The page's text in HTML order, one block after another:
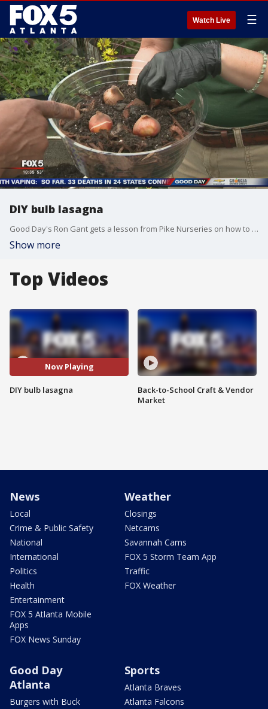
Watch Live ☰
DIY bulb lasagna
Good Day's Ron Gant gets a lesson from Pike Nurseries on how to make a DIY bulb lasagna.
Show more
Top Videos
Now Playing
DIY bulb lasagna
Back-to-School Craft & Vendor
Market
News
Local
Crime & Public Safety
National
International
Politics
Health
Entertainment
FOX 5 Atlanta Mobile
Apps
FOX News Sunday
Weather
Closings
Netcams
Savannah Cams
FOX 5 Storm Team App
Traffic
FOX Weather
Good Day
Atlanta
Burgers with Buck
Sports
Atlanta Braves
Atlanta Falcons